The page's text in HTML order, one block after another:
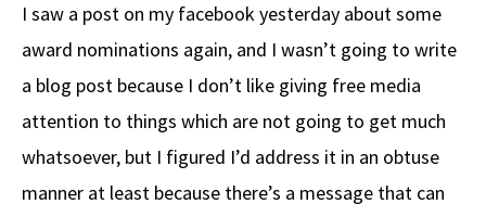
b
o
o
k
e
a
ds
d
di
t
to
d
o
n
ar
e
I saw a post on my facebook yesterday about some
award nominations again, and I wasn’t going to write
a blog post because I don’t like giving free media
attention to things which are not going to get much
whatsoever, but I figured I’d address it in an obtuse
manner at least because there’s a message that can